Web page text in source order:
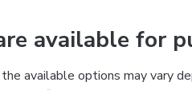
available for
available options may vary